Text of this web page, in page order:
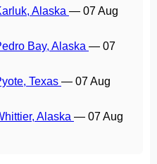
Alaska — 07 Aug
Bay, Alaska — 07
Texas — 07 Aug
Alaska — 07 Aug